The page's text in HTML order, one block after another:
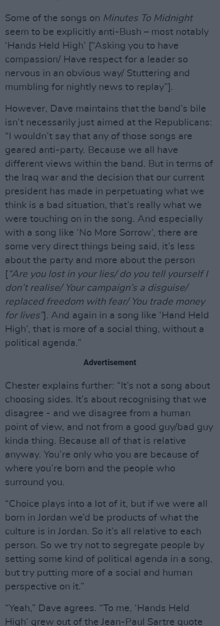
Some of the songs on Minutes To Midnight
seem to be explicitly anti-Bush – most notably
‘Hands Held High’ [“Asking you to have
compassion/ Have respect for a leader so
nervous in an obvious way/ Stuttering and
mumbling for nightly news to replay”].
However, Dave maintains that the band’s bile
isn’t necessarily just aimed at the Republicans:
“I wouldn’t say that any of those songs are
geared anti-party. Because we all have
different views within the band. But in terms of
the Iraq war and the decision that our current
president has made in perpetuating what we
think is a bad situation, that’s really what we
were touching on in the song. And especially
with a song like ‘No More Sorrow’, there are
some very direct things being said, it’s less
about the party and more about the person
[ “Are you lost in your lies/ do you tell yourself I
don’t realise/ Your campaign’s a disguise/
replaced freedom with fear/ You trade money
for lives”]. And again in a song like ‘Hand Held
High’, that is more of a social thing, without a
political agenda.”
Advertisement
Chester explains further: “It’s not a song about
choosing sides. It’s about recognising that we
disagree - and we disagree from a human
point of view, and not from a good guy/bad guy
kinda thing. Because all of that is relative
anyway. You’re only who you are because of
where you’re born and the people who
surround you.
“Choice plays into a lot of it, but if we were all
born in Jordan we’d be products of what the
culture is in Jordan. So it’s all relative to each
person. So we try not to segregate people by
setting some kind of political agenda in a song,
but try putting more of a social and human
perspective on it.”
“Yeah,” Dave agrees. “To me, ‘Hands Held
High’ grew out of the Jean-Paul Sartre quote